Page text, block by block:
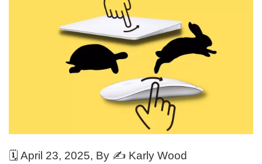
🗓️ April 23, 2025, By ✍️ Karly Wood